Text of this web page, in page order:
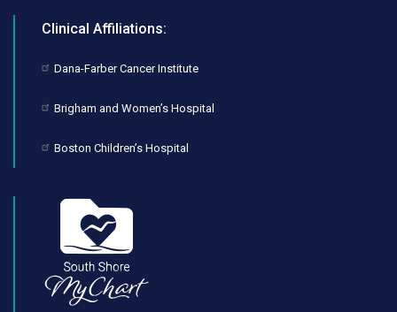
Clinical Affiliations:
Dana-Farber Cancer Institute
Brigham and Women’s Hospital
Boston Children’s Hospital